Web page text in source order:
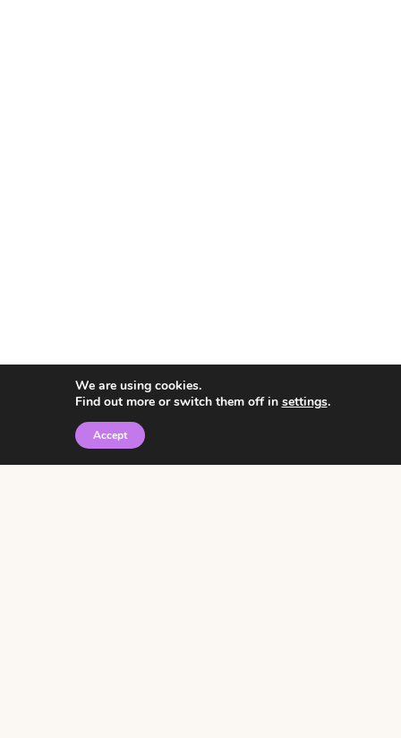
© 2026 • Rosemary Theme byRestored 316
We are using cookies.
Find out more or switch them off in settings.
Accept